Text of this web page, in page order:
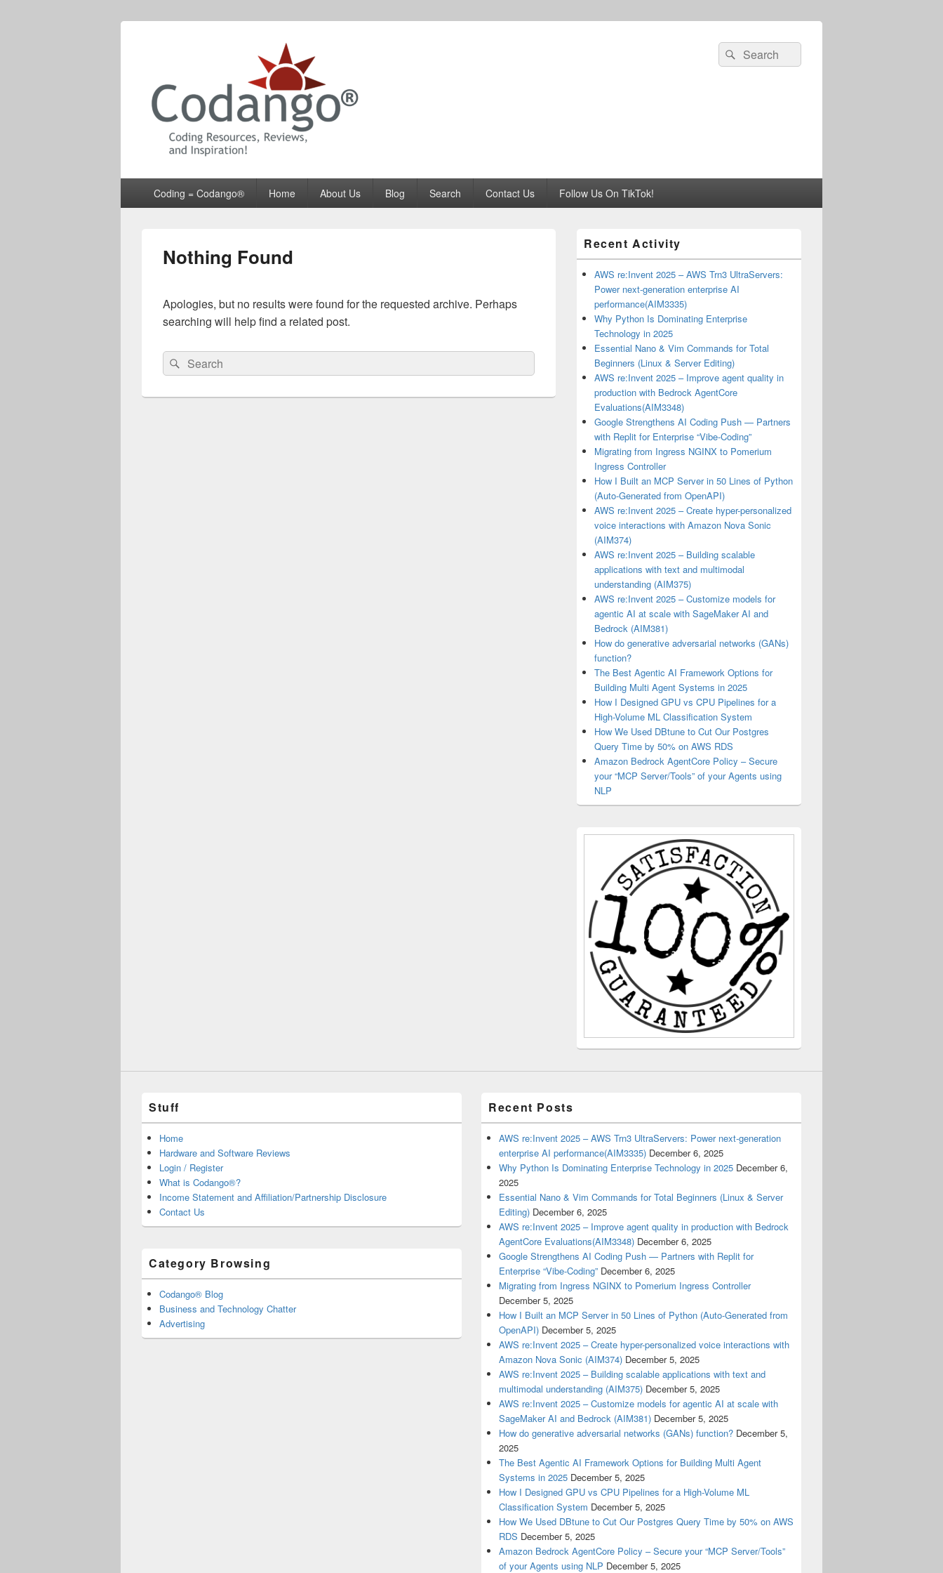
Codango® / Codango.Com
Search
for:
Search
Coding = Codango® Home About Us Blog Search Contact Us Follow Us On TikTok!
Nothing Found
Apologies, but no results were found for the requested archive. Perhaps
searching will help find a related post.
Search
for:
Search
Sidebar
Widget
Area
Recent Activity
AWS re:Invent 2025 – AWS Trn3 UltraServers:
Power next-generation enterprise AI
performance(AIM3335)
Why Python Is Dominating Enterprise
Technology in 2025
Essential Nano & Vim Commands for Total
Beginners (Linux & Server Editing)
AWS re:Invent 2025 – Improve agent quality in
production with Bedrock AgentCore
Evaluations(AIM3348)
Google Strengthens AI Coding Push — Partners
with Replit for Enterprise “Vibe-Coding”
Migrating from Ingress NGINX to Pomerium
Ingress Controller
How I Built an MCP Server in 50 Lines of Python
(Auto-Generated from OpenAPI)
AWS re:Invent 2025 – Create hyper-personalized
voice interactions with Amazon Nova Sonic
(AIM374)
AWS re:Invent 2025 – Building scalable
applications with text and multimodal
understanding (AIM375)
AWS re:Invent 2025 – Customize models for
agentic AI at scale with SageMaker AI and
Bedrock (AIM381)
How do generative adversarial networks (GANs)
function?
The Best Agentic AI Framework Options for
Building Multi Agent Systems in 2025
How I Designed GPU vs CPU Pipelines for a
High-Volume ML Classification System
How We Used DBtune to Cut Our Postgres
Query Time by 50% on AWS RDS
Amazon Bedrock AgentCore Policy – Secure
your “MCP Server/Tools” of your Agents using
NLP
Stuff
Home
Hardware and Software Reviews
Login / Register
What is Codango®?
Income Statement and Affiliation/Partnership Disclosure
Contact Us
Category Browsing
Codango® Blog
Business and Technology Chatter
Advertising
Recent Posts
AWS re:Invent 2025 – AWS Trn3 UltraServers: Power next-generation
enterprise AI performance(AIM3335) December 6, 2025
Why Python Is Dominating Enterprise Technology in 2025 December 6,
2025
Essential Nano & Vim Commands for Total Beginners (Linux & Server
Editing) December 6, 2025
AWS re:Invent 2025 – Improve agent quality in production with Bedrock
AgentCore Evaluations(AIM3348) December 6, 2025
Google Strengthens AI Coding Push — Partners with Replit for
Enterprise “Vibe-Coding” December 6, 2025
Migrating from Ingress NGINX to Pomerium Ingress Controller
December 5, 2025
How I Built an MCP Server in 50 Lines of Python (Auto-Generated from
OpenAPI) December 5, 2025
AWS re:Invent 2025 – Create hyper-personalized voice interactions with
Amazon Nova Sonic (AIM374) December 5, 2025
AWS re:Invent 2025 – Building scalable applications with text and
multimodal understanding (AIM375) December 5, 2025
AWS re:Invent 2025 – Customize models for agentic AI at scale with
SageMaker AI and Bedrock (AIM381) December 5, 2025
How do generative adversarial networks (GANs) function? December 5,
2025
The Best Agentic AI Framework Options for Building Multi Agent
Systems in 2025 December 5, 2025
How I Designed GPU vs CPU Pipelines for a High-Volume ML
Classification System December 5, 2025
How We Used DBtune to Cut Our Postgres Query Time by 50% on AWS
RDS December 5, 2025
Amazon Bedrock AgentCore Policy – Secure your “MCP Server/Tools”
of your Agents using NLP December 5, 2025